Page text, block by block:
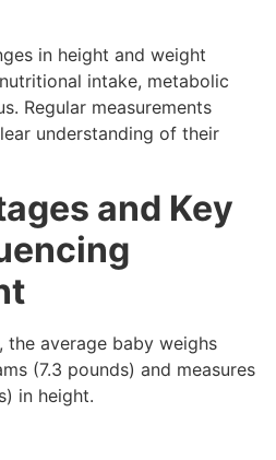
in height and weight
intake, metabolic
Regular measurements
understanding of their
and Key
the average baby weighs
(7.3 pounds) and measures
in height.